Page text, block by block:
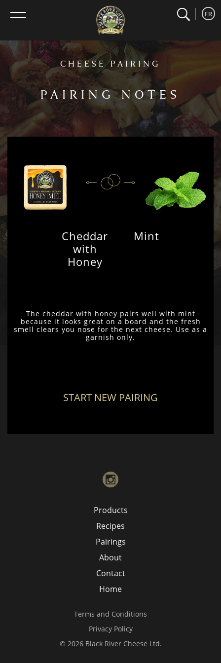
home SearchFR
CHEESE PAIRING
PAIRING NOTES
Cheddar
with
Honey
Mint
The cheddar with honey pairs well with mint
because it looks great on a board and the fresh
smell clears you nose for the next cheese. Use as a
garnish only.
START NEW PAIRING
instagram
Products
Recipes
Pairings
About
Contact
Home
Terms and Conditions
Privacy Policy
© 2026 Black River Cheese Ltd.